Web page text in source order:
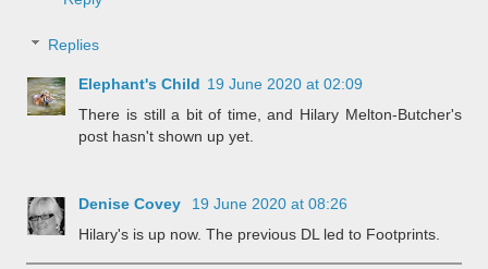
Replies
Elephant's Child 19 June 2020 at 02:09
There is still a bit of time, and Hilary Melton-Butcher's
post hasn't shown up yet.
Denise Covey
19 June 2020 at 08:26
Hilary's is up now. The previous DL led to Footprints.